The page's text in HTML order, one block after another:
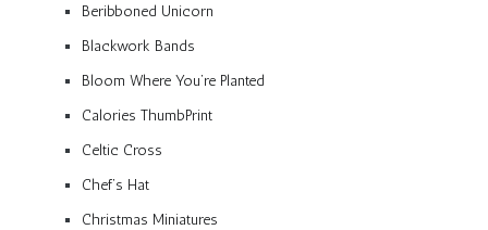
Beribboned Unicorn
Blackwork Bands
Bloom Where You’re Planted
Calories ThumbPrint
Celtic Cross
Chef’s Hat
Christmas Miniatures